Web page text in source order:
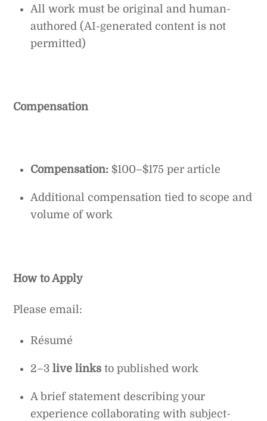
All work must be original and human-
authored (AI-generated content is not
permitted)
Compensation
Compensation: $100–$175 per article
Additional compensation tied to scope and
volume of work
How to Apply
Please email:
Résumé
2–3live links to published work
A brief statement describing your
experience collaborating with subject-